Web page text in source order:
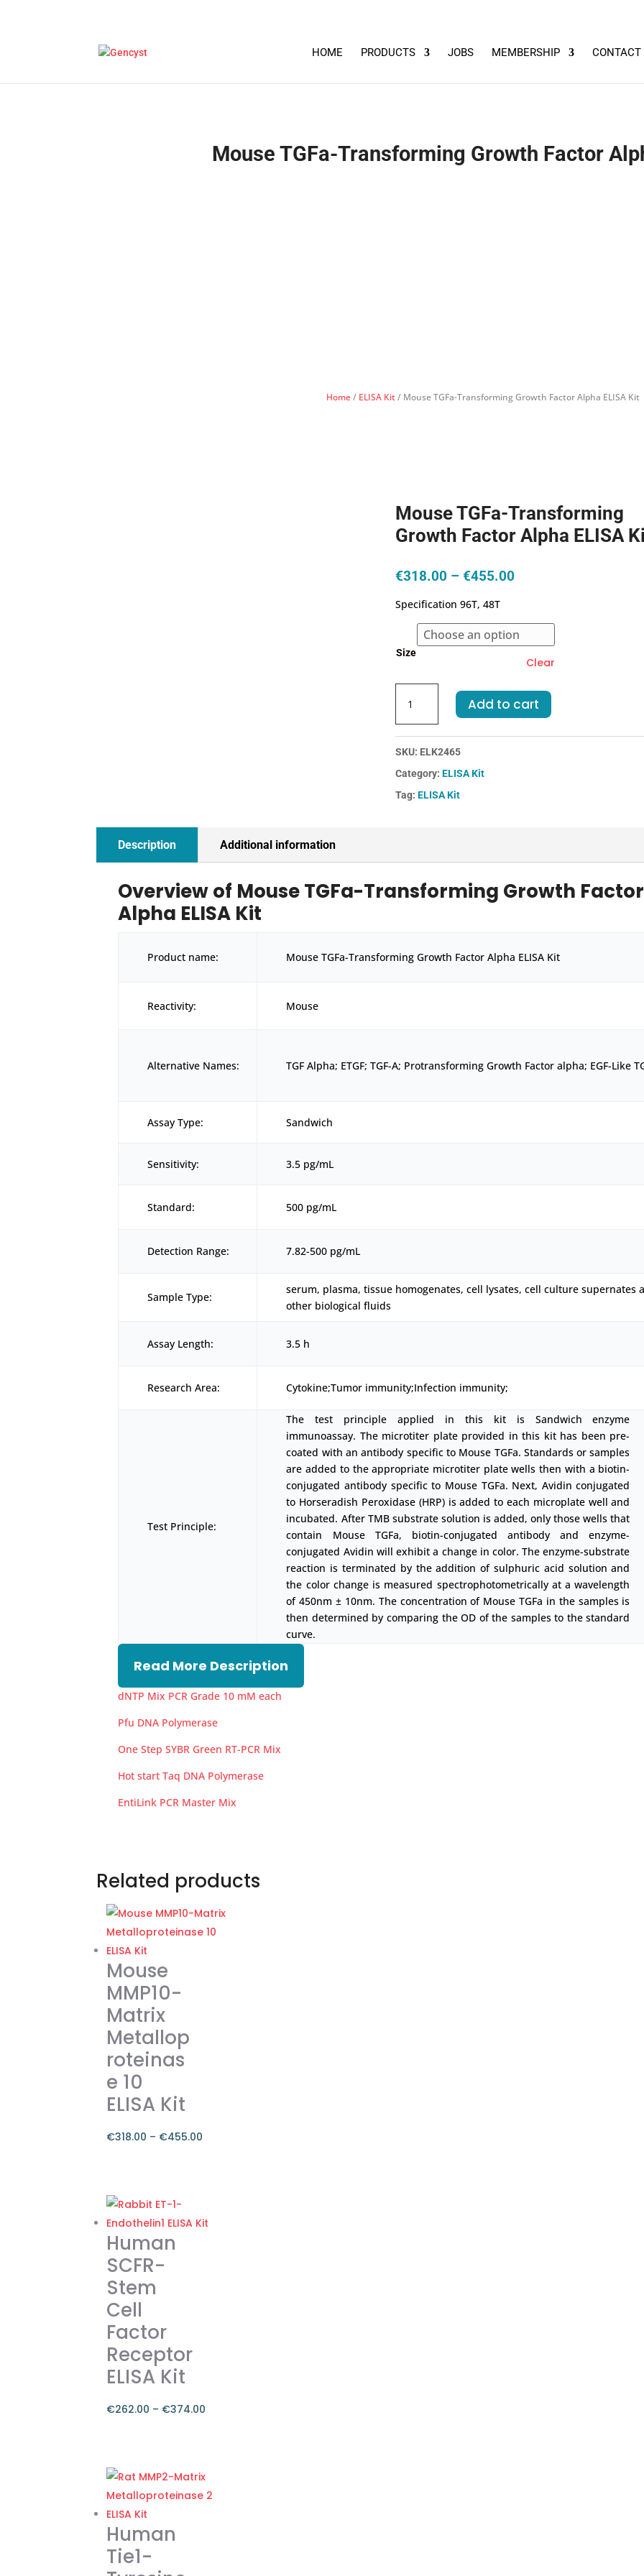
HOME PRODUCTS JOBS MEMBERSHIP CONTACT
Mouse TGFa-Transforming Growth Factor
Home/ ELISA Kit/ Mouse TGFa-Transforming Growth Factor Alpha ELISA Kit
Mouse TGFa-Transforming
Growth Factor Alpha ELISA
€318.00 – €455.00Price
through
€455.00
Specification 96T, 48T
Size
Clear
TGFa-
Transforming
Growth
Factor
Alpha
ELISA
Add to cart
SKU: ELK2465
Category: ELISA Kit
Tag: ELISA Kit
Description Additional information
Overview of Mouse TGFa-Transforming Growth Factor
Alpha ELISA Kit
Product name: Mouse TGFa-Transforming Growth Factor Alpha ELISA Kit
Reactivity: Mouse
Alternative Names: TGF Alpha; ETGF; TGF-A; Protransforming Growth Factor alpha; EGF-Like
Assay Type: Sandwich
Sensitivity: 3.5 pg/mL
Standard: 500 pg/mL
Detection Range: 7.82-500 pg/mL
Sample Type:
serum, plasma, tissue homogenates, cell lysates, cell culture supernates
other biological fluids
Assay Length: 3.5 h
Research Area: Cytokine;Tumor immunity;Infection immunity;
Test Principle:
The test principle applied in this kit is Sandwich enzyme
immunoassay. The microtiter plate provided in this kit has been pre-
coated with an antibody specific to Mouse TGFa. Standards or samples
are added to the appropriate microtiter plate wells then with a biotin-
conjugated antibody specific to Mouse TGFa. Next, Avidin conjugated
to Horseradish Peroxidase (HRP) is added to each microplate well and
incubated. After TMB substrate solution is added, only those wells that
contain Mouse TGFa, biotin-conjugated antibody and enzyme-
conjugated Avidin will exhibit a change in color. The enzyme-substrate
reaction is terminated by the addition of sulphuric acid solution and
the color change is measured spectrophotometrically at a wavelength
of 450nm ± 10nm. The concentration of Mouse TGFa in the samples is
then determined by comparing the OD of the samples to the standard
curve.
Read More Description
dNTP Mix PCR Grade 10 mM each
Pfu DNA Polymerase
One Step SYBR Green RT-PCR Mix
Hot start Taq DNA Polymerase
EntiLink PCR Master Mix
Related products
Mouse
MMP10-
Matrix
Metallop
roteinas
e 10
ELISA Kit
€318.00 – €455.00
€318.00
through
€455.00
product
has
multiple
variants.
The
options
may
be
chosen
on
the
page
Human
SCFR-
Stem
Cell
Factor
Receptor
ELISA Kit
€262.00 – €374.00
€262.00
through
€374.00
product
has
multiple
variants.
The
options
Human
Tie1-